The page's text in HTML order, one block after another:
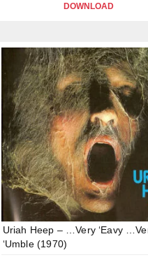
DOWNLOAD
Uriah Heep – …Very ‘Eavy
‘Umble (1970)